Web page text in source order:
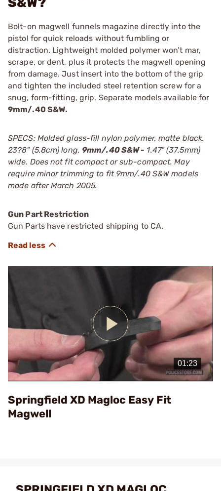
Bolt-on magwell funnels magazine directly into the
pistol for quick reloads without fumbling or
distraction. Lightweight molded polymer won’t mar,
scrape, or dent, plus it protects the magwell opening
from damage. Just insert into the bottom of the grip
and tighten the included steel retention screw for a
snug, form-fitting, grip. Separate models available for
9mm/.40 S&W.
SPECS: Molded glass-fill nylon polymer, matte black.
23?8" (5.8cm) long. 9mm/.40 S&W - 1.47" (37.5mm)
wide. Does not fit compact or sub-compact. May
require minor trimming to fit 9mm/.40 S&W models
made after March 2005.
Gun Part Restriction
Gun Parts have restricted shipping to CA.
Play
Video
Springfield XD Magloc Easy Fit
Magwell